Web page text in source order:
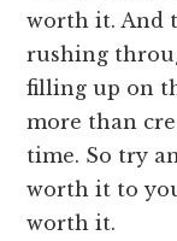
worth it. And
rushing
filling up on
more than
time. So try
worth it to
worth it.